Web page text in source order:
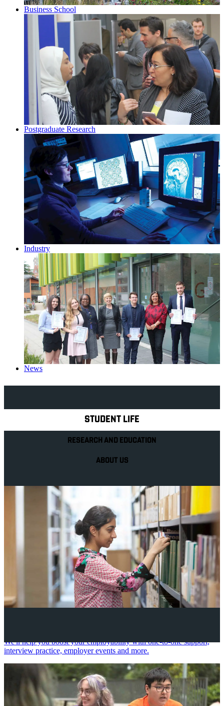
Business School
Postgraduate Research
Industry
News
STUDENT LIFE
RESEARCH AND EDUCATION
ABOUT US
We'll help you boost your employability with one-to-one support,
interview practice, employer events and more.